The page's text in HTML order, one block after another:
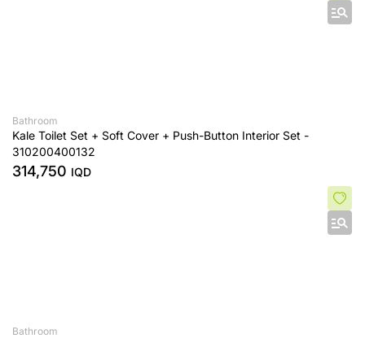
Bathroom
Kale Toilet Set + Soft Cover + Push-Button Interior Set -
310200400132
314,750 IQD
Bathroom